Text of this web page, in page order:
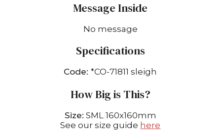
Message Inside
No message
Specifications
Code:*CO-71811 sleigh
How Big is This?
Size: SML 160x160mm
See our size guide here